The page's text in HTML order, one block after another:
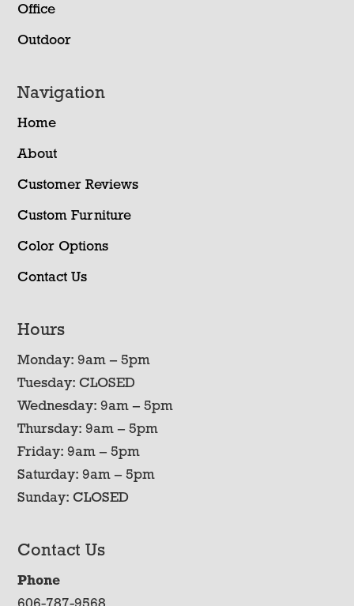
Office
Outdoor
Navigation
Home
About
Customer Reviews
Custom Furniture
Color Options
Contact Us
Hours
Monday: 9am – 5pm
Tuesday: CLOSED
Wednesday: 9am – 5pm
Thursday: 9am – 5pm
Friday: 9am – 5pm
Saturday: 9am – 5pm
Sunday: CLOSED
Contact Us
Phone